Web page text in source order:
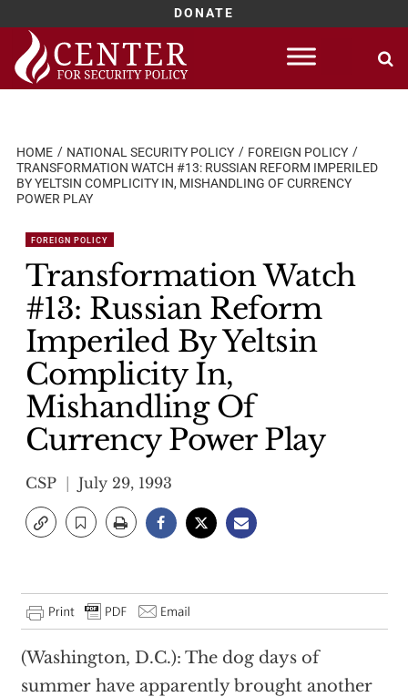
DONATE
Skip
content
HOME NATIONAL SECURITY POLICY
FOREIGN POLICY
TRANSFORMATION WATCH #13: RUSSIAN REFORM IMPERILED
BY YELTSIN COMPLICITY IN, MISHANDLING OF CURRENCY
POWER PLAY
FOREIGN POLICY
Transformation Watch
#13: Russian Reform
Imperiled By Yeltsin
Complicity In,
Mishandling Of
Currency Power Play
CSP July 29, 1993
(Washington, D.C.): The dog days of
summer have apparently brought another